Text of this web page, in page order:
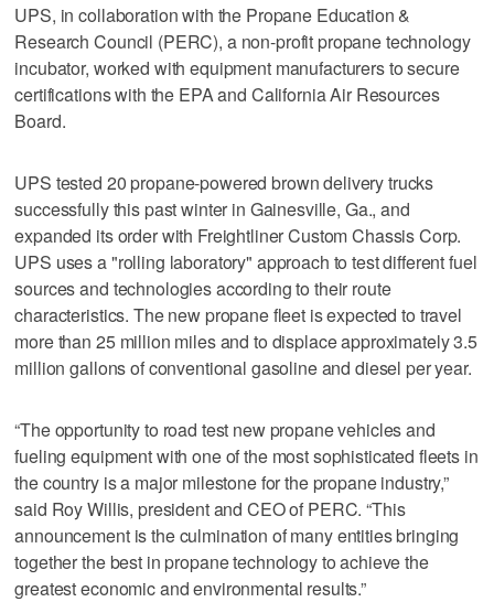
UPS, in collaboration with the Propane Education &
Research Council (PERC), a non-profit propane technology
incubator, worked with equipment manufacturers to secure
certifications with the EPA and California Air Resources
Board.
UPS tested 20 propane-powered brown delivery trucks
successfully this past winter in Gainesville, Ga., and
expanded its order with Freightliner Custom Chassis Corp.
UPS uses a "rolling laboratory" approach to test different fuel
sources and technologies according to their route
characteristics. The new propane fleet is expected to travel
more than 25 million miles and to displace approximately 3.5
million gallons of conventional gasoline and diesel per year.
“The opportunity to road test new propane vehicles and
fueling equipment with one of the most sophisticated fleets in
the country is a major milestone for the propane industry,”
said Roy Willis, president and CEO of PERC. “This
announcement is the culmination of many entities bringing
together the best in propane technology to achieve the
greatest economic and environmental results.”